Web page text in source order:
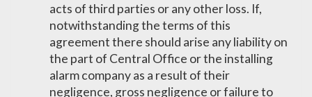
acts of third parties or any other loss. If,
notwithstanding the terms of this
agreement there should arise any liability on
the part of Central Office or the installing
alarm company as a result of their
negligence, gross negligence or failure to